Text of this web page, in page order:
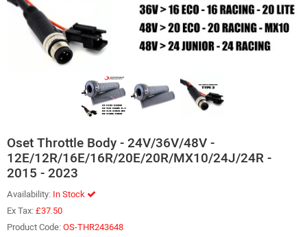
Oset Throttle Body - 24V/36V/48V -
12E/12R/16E/16R/20E/20R/MX10/24J/24R -
2015 - 2023
Availability: In Stock
Ex Tax:£37.50
Product Code:OS-THR243648